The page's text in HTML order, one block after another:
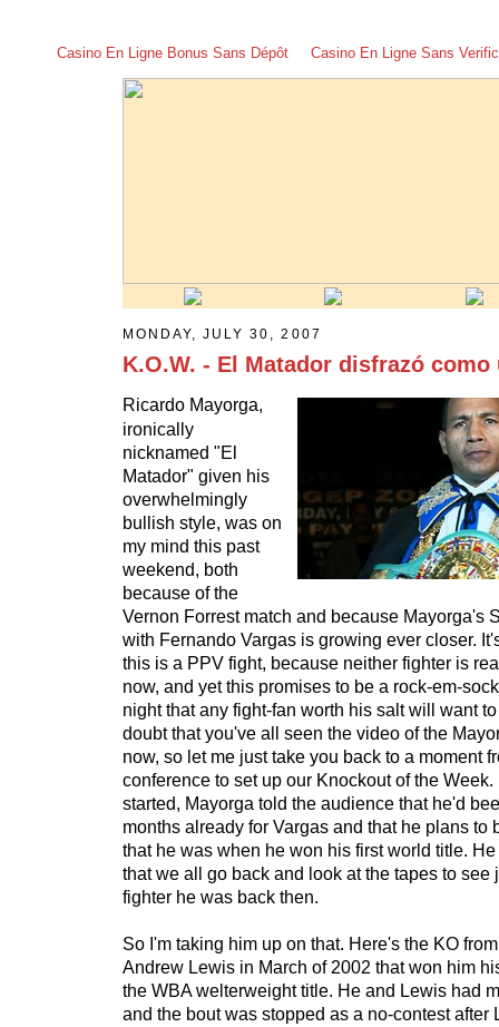
Casino En Ligne Bonus Sans Dépôt Casino En Ligne Sans
MONDAY, JULY 30, 2007
K.O.W. - El Matador disfrazó como
Ricardo Mayorga,
ironically
nicknamed "El
Matador" given his
overwhelmingly
bullish style, was on
my mind this past
weekend, both
because of the
Vernon Forrest match and because Mayorga's
with Fernando Vargas is growing ever closer.
this is a PPV fight, because neither fighter is
now, and yet this promises to be a rock-em-
night that any fight-fan worth his salt will want
doubt that you've all seen the video of the
now, so let me just take you back to a moment
conference to set up our Knockout of the
started, Mayorga told the audience that he'd
months already for Vargas and that he plans to
that he was when he won his first world title.
that we all go back and look at the tapes to see
fighter he was back then.
So I'm taking him up on that. Here's the KO
Andrew Lewis in March of 2002 that won him
the WBA welterweight title. He and Lewis had
and the bout was stopped as a no-contest after